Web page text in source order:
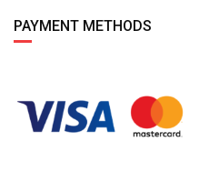
PAYMENT METHODS